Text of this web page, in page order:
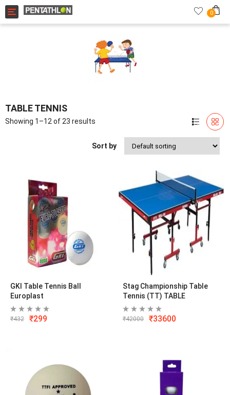
Toggle navigation 0
TABLE TENNIS
Showing 1–12 of 23 results
Sort by
GKI Table Tennis Ball
Europlast
₹432 ₹299
Stag Championship Table
Tennis (TT) TABLE
₹42000 ₹33600